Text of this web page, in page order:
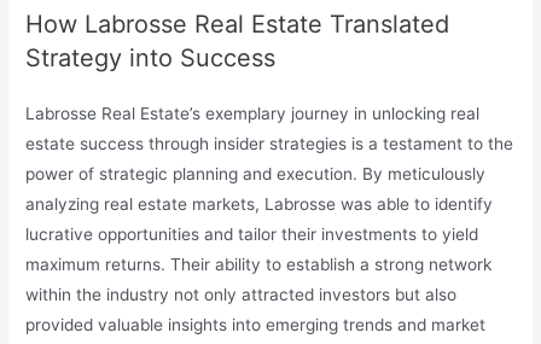
How Labrosse Real Estate Translated
Strategy into Success
Labrosse Real Estate’s exemplary journey in unlocking real
estate success through insider strategies is a testament to the
power of strategic planning and execution. By meticulously
analyzing real estate markets, Labrosse was able to identify
lucrative opportunities and tailor their investments to yield
maximum returns. Their ability to establish a strong network
within the industry not only attracted investors but also
provided valuable insights into emerging trends and market